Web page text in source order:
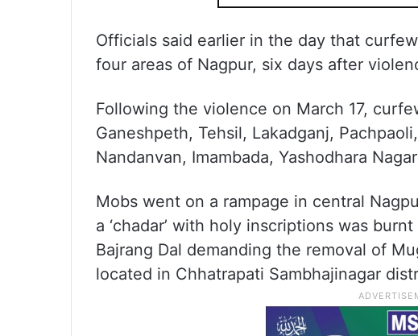
Officials said earlier in the day that
four areas of Nagpur, six days after
Following the violence on March 17,
Ganeshpeth, Tehsil, Lakadganj,
Nandanvan, Imambada, Yashodhara
Mobs went on a rampage in central
a ‘chadar’ with holy inscriptions was
Bajrang Dal demanding the removal of
located in Chhatrapati Sambhajinagar